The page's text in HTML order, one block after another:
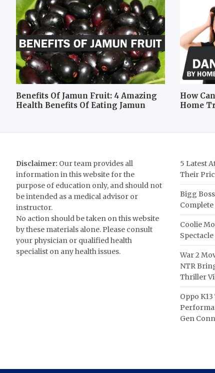
Benefits Of Jamun Fruit: 4 Amazing
Health Benefits Of Eating Jamun
How
Home
Disclaimer: Our team provides all
information in this website for the
purpose of education only, and should not
be intended as a medical advisor or
instructor.
No action should be taken on this website
by these materials alone. Please consult
your physician or qualified health
specialist on any health issues.
5 Latest
Their
Bigg
Coolie
War 2
NTR
Thriller
Oppo
Gen